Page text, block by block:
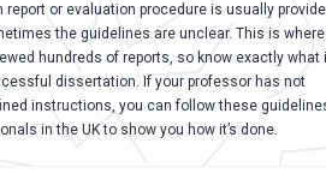
report or evaluation procedure is usually
the guidelines are unclear. This is where
hundreds of reports, so know exactly what
dissertation. If your professor has not
instructions, you can follow these
in the UK to show you how it’s done.